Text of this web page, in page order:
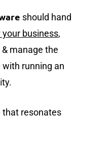
should hand
your business,
manage the
running an
that resonates